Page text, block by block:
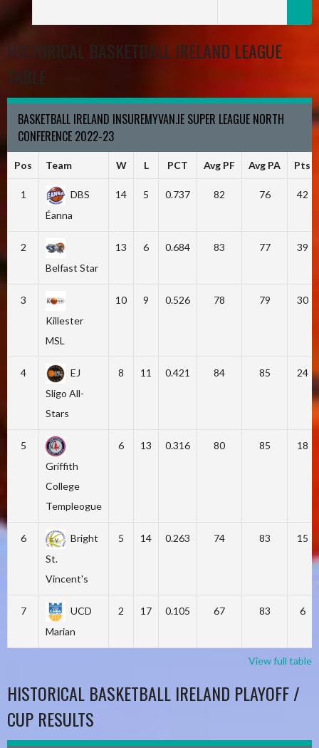
HISTORICAL BASKETBALL IRELAND LEAGUE
TABLE
BASKETBALL IRELAND INSUREMYVAN.IE SUPER LEAGUE NORTH
CONFERENCE 2022-23
Pos Team W L PCT Avg PF Avg PA Pts
1
DBS
Éanna
14 5 0.737 82 76 42
2
Belfast Star
13 6 0.684 83 77 39
3
Killester
MSL
10 9 0.526 78 79 30
4
EJ
Sligo All-
Stars
8 11 0.421 84 85 24
5
Griffith
College
Templeogue
6 13 0.316 80 85 18
6
Bright
St.
Vincent's
5 14 0.263 74 83 15
7
UCD
Marian
2 17 0.105 67 83 6
View full table
HISTORICAL BASKETBALL IRELAND PLAYOFF /
CUP RESULTS